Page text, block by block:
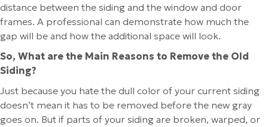
distance between the siding and the window and door
frames. A professional can demonstrate how much the
gap will be and how the additional space will look.
So, What are the Main Reasons to Remove the Old
Siding?
Just because you hate the dull color of your current siding
doesn’t mean it has to be removed before the new gray
goes on. But if parts of your siding are broken, warped, or